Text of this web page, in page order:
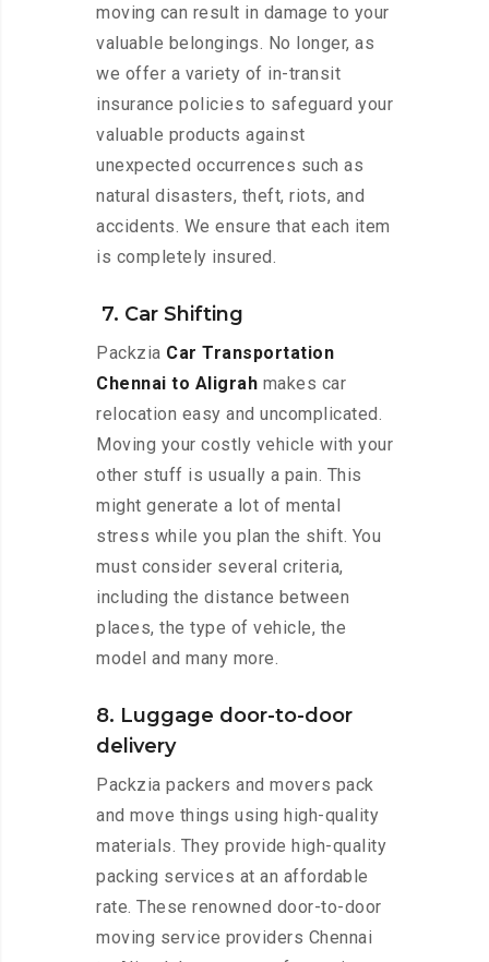
moving can result in damage to your
valuable belongings. No longer, as
we offer a variety of in-transit
insurance policies to safeguard your
valuable products against
unexpected occurrences such as
natural disasters, theft, riots, and
accidents. We ensure that each item
is completely insured.
7. Car Shifting
Packzia Car Transportation
Chennai to Aligrah makes car
relocation easy and uncomplicated.
Moving your costly vehicle with your
other stuff is usually a pain. This
might generate a lot of mental
stress while you plan the shift. You
must consider several criteria,
including the distance between
places, the type of vehicle, the
model and many more.
8. Luggage door-to-door
delivery
Packzia packers and movers pack
and move things using high-quality
materials. They provide high-quality
packing services at an affordable
rate. These renowned door-to-door
moving service providers Chennai